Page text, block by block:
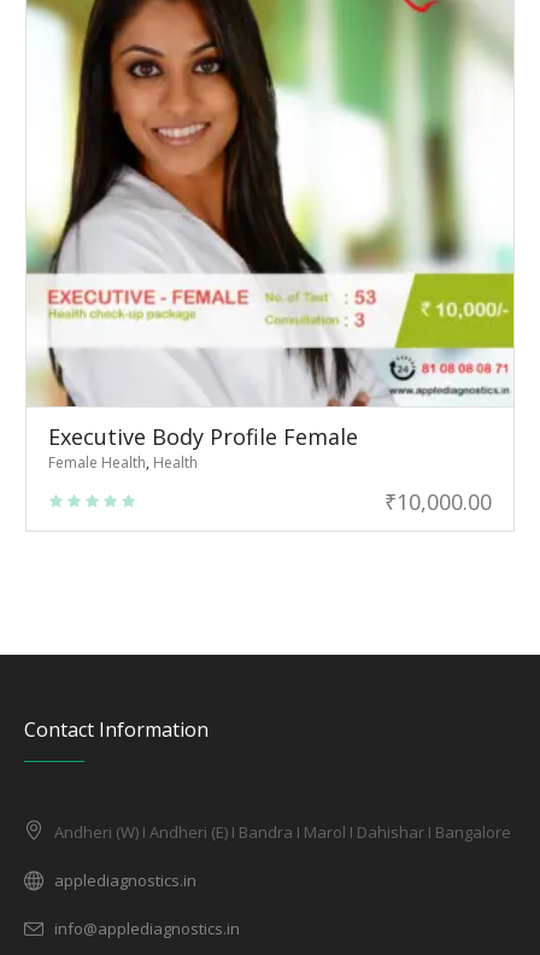
Executive Body Profile Female
Female Health, Health
₹10,000.00
Contact Information
Andheri (W) I Andheri (E) I Bandra I Marol I Dahishar I Bangalore
applediagnostics.in
info@applediagnostics.in